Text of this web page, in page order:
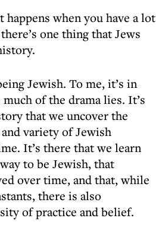
happens when you have a lot
one thing that Jews
Jewish. To me, it’s in
of the drama lies. It’s
that we uncover the
variety of Jewish
It’s there that we learn
to be Jewish, that
over time, and that, while
there is also
of practice and belief.